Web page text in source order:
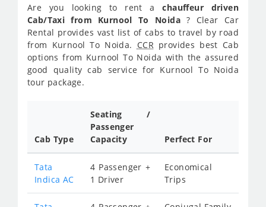
Are you looking to rent achauffeur driven
Cab/Taxi from Kurnool To Noida? Clear Car
Rental provides vast list of cabs to travel by road
from Kurnool To Noida. CCRprovides best Cab
options from Kurnool To Noida with the assured
good quality cab service for Kurnool To Noida
tour package.
Cab Type
Seating /
Passenger
Capacity
Perfect For
Tata
Indica AC
4 Passenger +
1 Driver
Economical
Trips